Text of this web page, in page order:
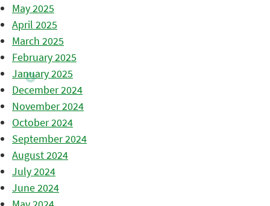
May 2025
April 2025
March 2025
February 2025
January 2025
December 2024
November 2024
October 2024
September 2024
August 2024
July 2024
June 2024